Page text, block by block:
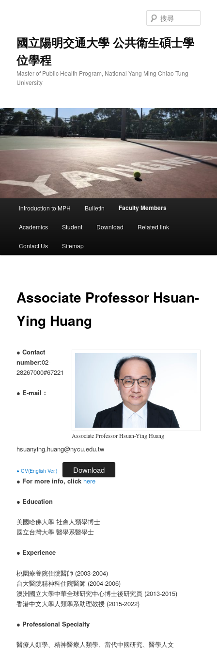
國立陽明交通大學 公共衛生碩士學
位學程
Master of Public Health Program, National Yang Ming Chiao Tung
University
尋
Introduction to MPH Bulletin Faculty Members
Academics Student Download Related link
Contact Us Sitemap
Associate Professor Hsuan-
Ying Huang
Associate Professor Hsuan-Ying Huang
●Contact
number:02-
28267000#67221
● E-mail：
hsuanying.huang@nycu.edu.tw
● CV(English Ver.) Download
● For more info, click here
● Education
美國哈佛大學 社會人類學博士
國立台灣大學 醫學系醫學士
● Experience
桃園療養院住院醫師 (2003-2004)
台大醫院精神科住院醫師 (2004-2006)
澳洲國立大學中華全球研究中心博士後研究員 (2013-2015)
香港中文大學人類學系助理教授 (2015-2022)
● Professional Specialty
醫療人類學、精神醫療人類學、當代中國研究、醫學人文